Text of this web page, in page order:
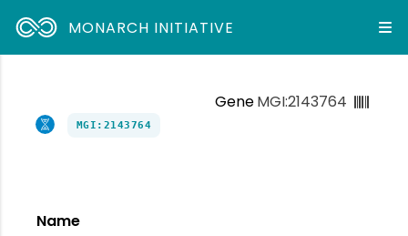
MONARCH INITIATIVE
GeneMGI:2143764
MGI:2143764
Name